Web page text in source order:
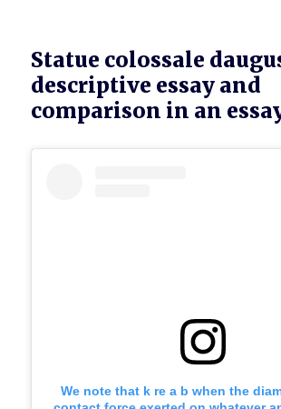
Statue colossale
descriptive essay and
comparison in an
We note that k re a b when the